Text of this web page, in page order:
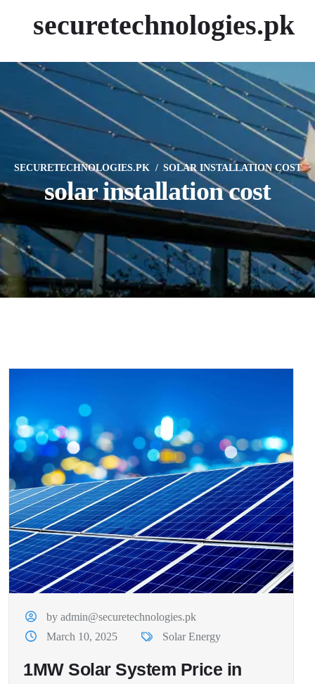
securetechnologies.pk
SECURETECHNOLOGIES.PK SOLAR INSTALLATION COST
solar installation cost
by admin@securetechnologies.pk
March 10, 2025
Solar Energy
1MW Solar System Price in